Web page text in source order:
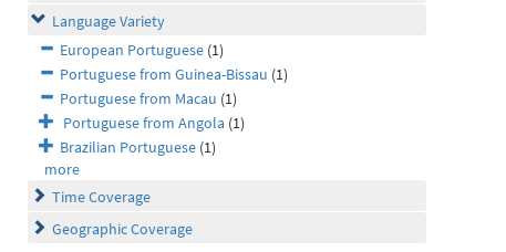
Language Variety
European Portuguese (1)
Portuguese from Guinea-Bissau (1)
Portuguese from Macau (1)
Portuguese from Angola (1)
Brazilian Portuguese (1)
more
Time Coverage
Geographic Coverage